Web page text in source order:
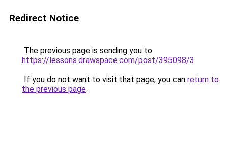
Redirect Notice
The previous page is sending you to
https://lessons.drawspace.com/post/395098/3.
If you do not want to visit that page, you can return to
the previous page.